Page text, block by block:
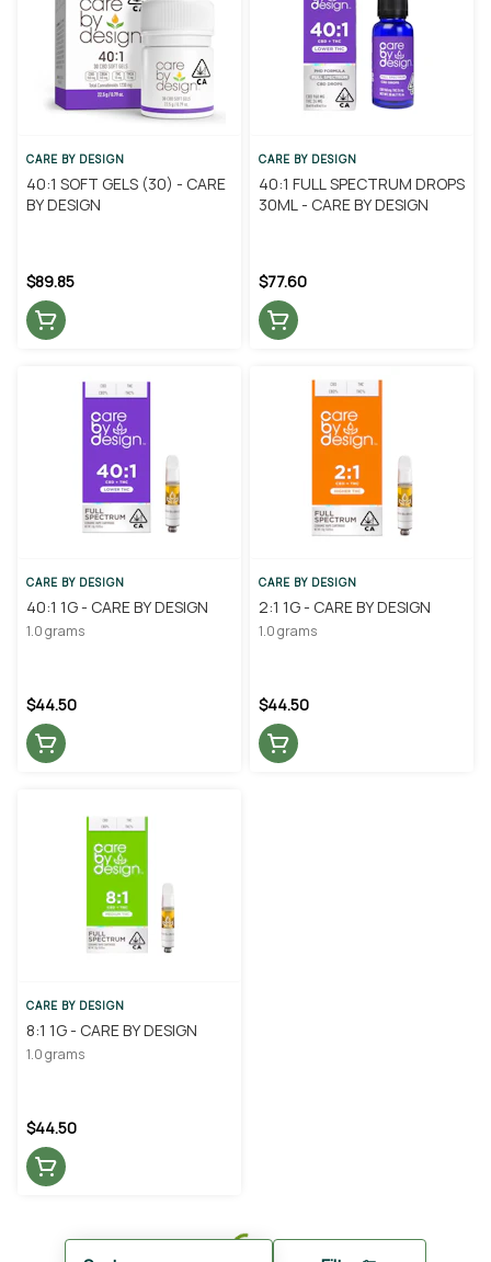
CARE BY DESIGN
40:1 SOFT GELS (30) - CARE
BY DESIGN
$89.85
CARE BY DESIGN
40:1 FULL SPECTRUM DROPS
30ML - CARE BY DESIGN
$77.60
CARE BY DESIGN
40:1 1G - CARE BY DESIGN
1.0 grams
$44.50
CARE BY DESIGN
2:1 1G - CARE BY DESIGN
1.0 grams
$44.50
CARE BY DESIGN
8:1 1G - CARE BY DESIGN
1.0 grams
$44.50